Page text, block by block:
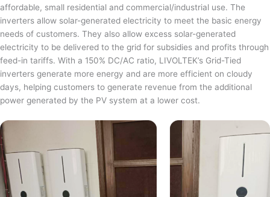
affordable, small residential and commercial/industrial use. The
inverters allow solar-generated electricity to meet the basic energy
needs of customers. They also allow excess solar-generated
electricity to be delivered to the grid for subsidies and profits through
feed-in tariffs. With a 150% DC/AC ratio, LIVOLTEK’s Grid-Tied
inverters generate more energy and are more efficient on cloudy
days, helping customers to generate revenue from the additional
power generated by the PV system at a lower cost.